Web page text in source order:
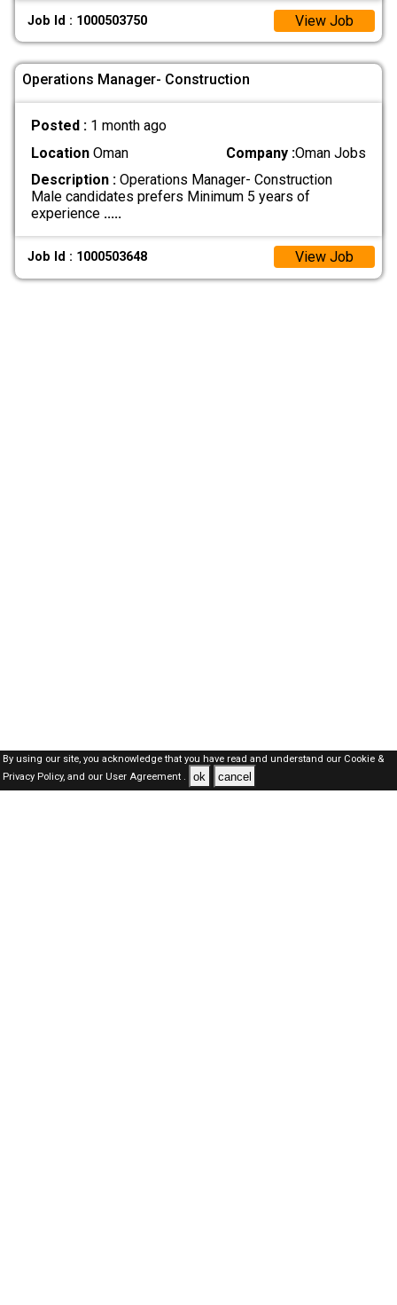
Job Id : 1000503750 View Job
Operations Manager- Construction
Posted : 1 month ago
LocationOman Company :Oman Jobs
Description :Operations Manager- Construction
Male candidates prefers Minimum 5 years of
experience .....
Job Id : 1000503648 View Job
By using our site, you acknowledge that you have read and understand our Cookie &
Privacy Policy,and our User Agreement . ok cancel
Oman Jobs Here © 2019-2026 ALL RIGHTS RESERVED